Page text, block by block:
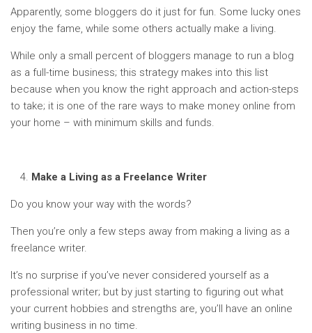
Apparently, some bloggers do it just for fun. Some lucky ones
enjoy the fame, while some others actually make a living.
While only a small percent of bloggers manage to run a blog
as a full-time business; this strategy makes into this list
because when you know the right approach and action-steps
to take; it is one of the rare ways to make money online from
your home – with minimum skills and funds.
Make a Living as a Freelance Writer
Do you know your way with the words?
Then you’re only a few steps away from making a living as a
freelance writer.
It’s no surprise if you’ve never considered yourself as a
professional writer; but by just starting to figuring out what
your current hobbies and strengths are, you’ll have an online
writing business in no time.